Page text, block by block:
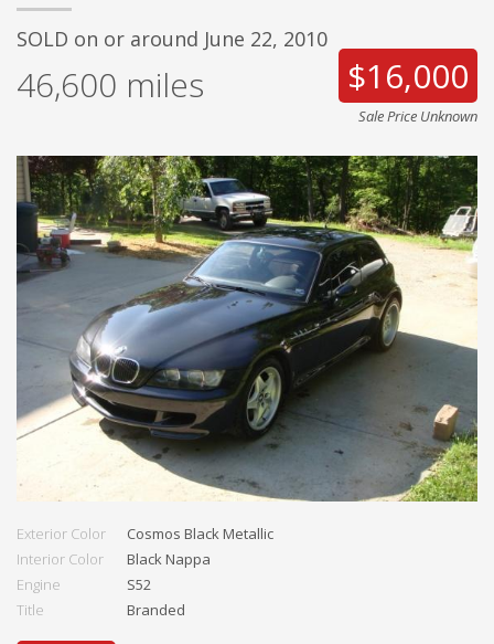
SOLD on or around June 22, 2010
46,600 miles $16,000
Sale Price Unknown
Exterior Color
Cosmos Black Metallic
Interior Color
Black Nappa
Engine
S52
Title
Branded